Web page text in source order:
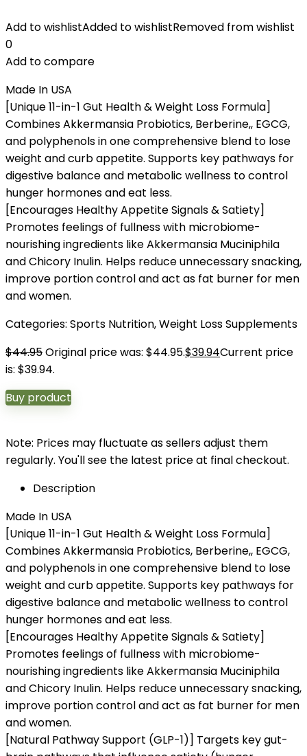
Add to wishlistAdded to wishlistRemoved from wishlist
0
Add to compare
Made In USA
[Unique 11-in-1 Gut Health & Weight Loss Formula]
Combines Akkermansia Probiotics, Berberine,, EGCG,
and polyphenols in one comprehensive blend to lose
weight and curb appetite. Supports key pathways for
digestive balance and metabolic wellness to control
hunger hormones and eat less.
[Encourages Healthy Appetite Signals & Satiety]
Promotes feelings of fullness with microbiome-
nourishing ingredients like Akkermansia Muciniphila
and Chicory Inulin. Helps reduce unnecessary snacking,
improve portion control and act as fat burner for men
and women.
Categories: Sports Nutrition,Weight Loss Supplements
$44.95Original price was: $44.95.$39.94Current price
is: $39.94.
Buy product
Note: Prices may fluctuate as sellers adjust them
regularly. You'll see the latest price at final checkout.
Description
Made In USA
[Unique 11-in-1 Gut Health & Weight Loss Formula]
Combines Akkermansia Probiotics, Berberine,, EGCG,
and polyphenols in one comprehensive blend to lose
weight and curb appetite. Supports key pathways for
digestive balance and metabolic wellness to control
hunger hormones and eat less.
[Encourages Healthy Appetite Signals & Satiety]
Promotes feelings of fullness with microbiome-
nourishing ingredients like Akkermansia Muciniphila
and Chicory Inulin. Helps reduce unnecessary snacking,
improve portion control and act as fat burner for men
and women.
[Natural Pathway Support (GLP-1)] Targets key gut-